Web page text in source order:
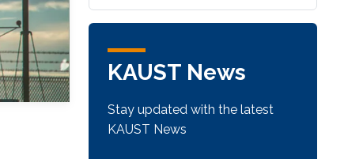
KAUST News
Stay updated with the latest
KAUST News